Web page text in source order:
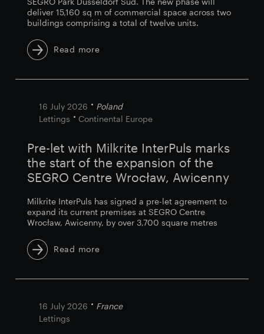
deliver 15,160 sq m of commercial space across two
buildings comprising a total of twelve units.
Read more
16 July 2026
Poland
Lettings
Continental Europe
Pre-let with Milkrite InterPuls marks
the start of the expansion of the
SEGRO Centre Wrocław, Awicenny
Milkrite InterPuls has signed a pre-let agreement to
expand its current premises at SEGRO Centre
Wrocław, Awicenny, by over 3,700 square metres
Read more
16 July 2026
France
Lettings